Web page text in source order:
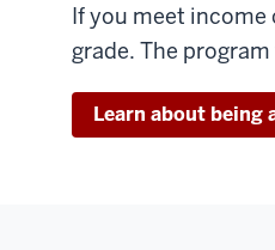
If you meet
grade. The
Learn about being